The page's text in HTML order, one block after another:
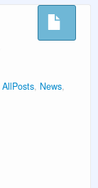
AllPosts News